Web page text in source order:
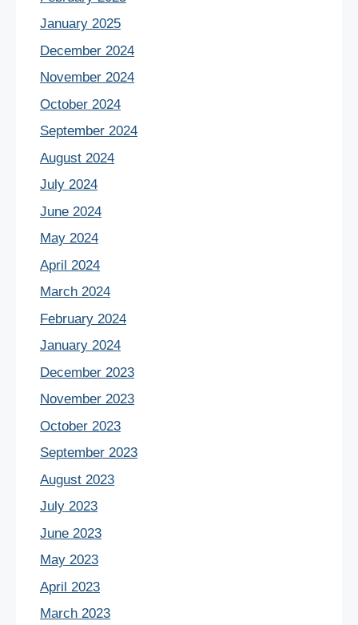
January 2025
December 2024
November 2024
October 2024
September 2024
August 2024
July 2024
June 2024
May 2024
April 2024
March 2024
February 2024
January 2024
December 2023
November 2023
October 2023
September 2023
August 2023
July 2023
June 2023
May 2023
April 2023
March 2023